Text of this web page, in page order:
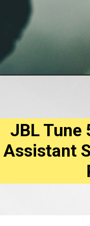
JBL Tune
Assistant